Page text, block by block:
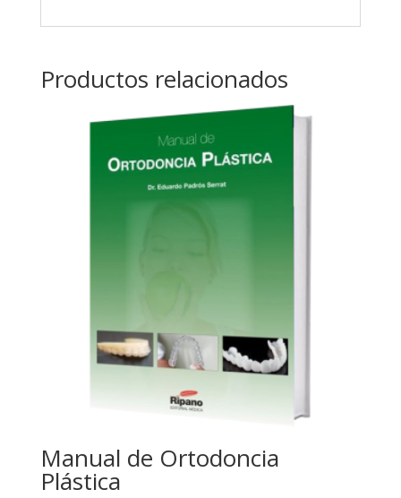
Productos relacionados
Manual de Ortodoncia
Plástica